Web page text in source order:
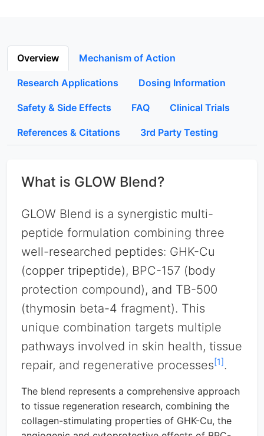
Overview Mechanism of Action
Research Applications Dosing Information
Safety & Side Effects FAQ Clinical Trials
References & Citations 3rd Party Testing
What is GLOW Blend?
GLOW Blend is a synergistic multi-
peptide formulation combining three
well-researched peptides: GHK-Cu
(copper tripeptide), BPC-157 (body
protection compound), and TB-500
(thymosin beta-4 fragment). This
unique combination targets multiple
pathways involved in skin health, tissue
repair, and regenerative processes[1].
The blend represents a comprehensive approach
to tissue regeneration research, combining the
collagen-stimulating properties of GHK-Cu, the